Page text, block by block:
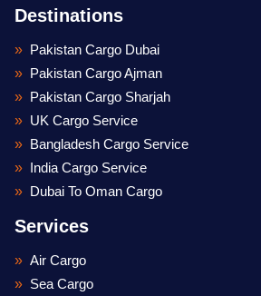
Destinations
Pakistan Cargo Dubai
Pakistan Cargo Ajman
Pakistan Cargo Sharjah
UK Cargo Service
Bangladesh Cargo Service
India Cargo Service
Dubai To Oman Cargo
Services
Air Cargo
Sea Cargo